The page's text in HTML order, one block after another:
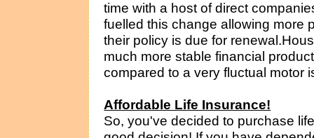
time with a host of direct
fuelled this change allowing more
their policy is due for
much more stable financial
compared to a very fluctual motor
Affordable Life Insurance!
So, you've decided to purchase